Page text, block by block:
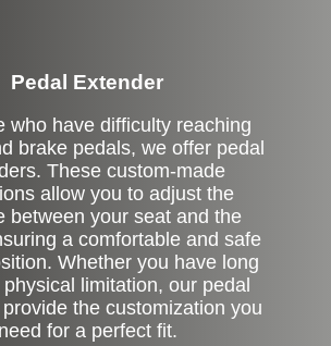
Pedal Extender
who have difficulty reaching
brake pedals, we offer pedal
These custom-made
allow you to adjust the
between your seat and the
a comfortable and safe
Whether you have long
physical limitation, our pedal
the customization you
need for a perfect fit.